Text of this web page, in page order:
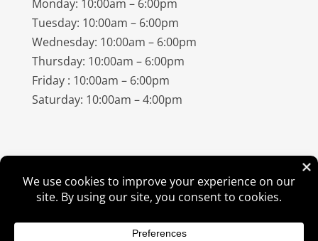
Monday: 10:00am – 6:00pm
Tuesday: 10:00am – 6:00pm
Wednesday: 10:00am – 6:00pm
Thursday: 10:00am – 6:00pm
Friday : 10:00am – 6:00pm
Saturday: 10:00am – 4:00pm
Hosted ByVIZTECH Furniture